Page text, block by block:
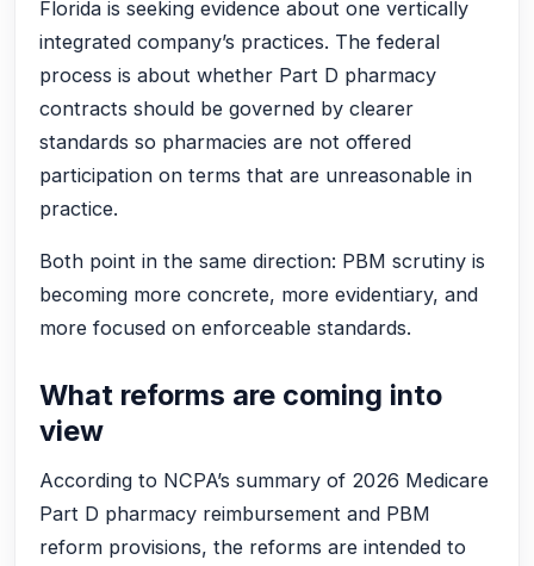
Florida is seeking evidence about one vertically
integrated company’s practices. The federal
process is about whether Part D pharmacy
contracts should be governed by clearer
standards so pharmacies are not offered
participation on terms that are unreasonable in
practice.
Both point in the same direction: PBM scrutiny is
becoming more concrete, more evidentiary, and
more focused on enforceable standards.
What reforms are coming into
view
According to NCPA’s summary of 2026 Medicare
Part D pharmacy reimbursement and PBM
reform provisions, the reforms are intended to